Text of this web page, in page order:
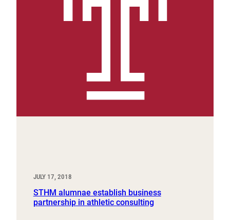
JULY 17, 2018
STHM alumnae establish business
partnership in athletic consulting